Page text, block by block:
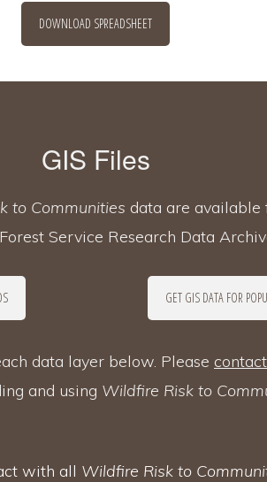
DOWNLOAD SPREADSHEET
GIS Files
to Communities data are
Service Research Data
GET GIS DATA FOR
data layer below. Please
and using Wildfire Risk to
with all Wildfire Risk to